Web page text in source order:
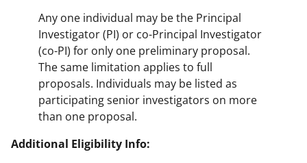
Any one individual may be the Principal
Investigator (PI) or co-Principal Investigator
(co-PI) for only one preliminary proposal.
The same limitation applies to full
proposals. Individuals may be listed as
participating senior investigators on more
than one proposal.
Additional Eligibility Info: